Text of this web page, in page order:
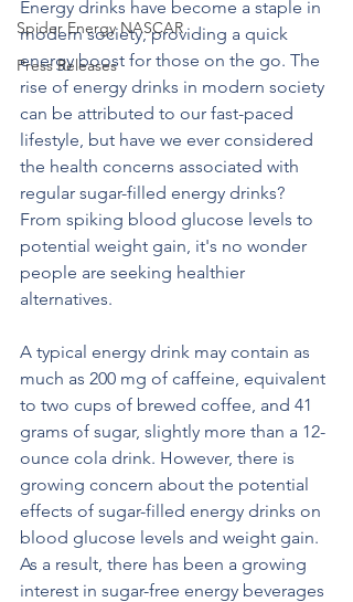
Spider Energy NASCAR
Press Releases
Energy drinks have become a staple in
modern society, providing a quick
energy boost for those on the go. The
rise of energy drinks in modern society
can be attributed to our fast-paced
lifestyle, but have we ever considered
the health concerns associated with
regular sugar-filled energy drinks?
From spiking blood glucose levels to
potential weight gain, it's no wonder
people are seeking healthier
alternatives.
A typical energy drink may contain as
much as 200 mg of caffeine, equivalent
to two cups of brewed coffee, and 41
grams of sugar, slightly more than a 12-
ounce cola drink. However, there is
growing concern about the potential
effects of sugar-filled energy drinks on
blood glucose levels and weight gain.
As a result, there has been a growing
interest in sugar-free energy beverages